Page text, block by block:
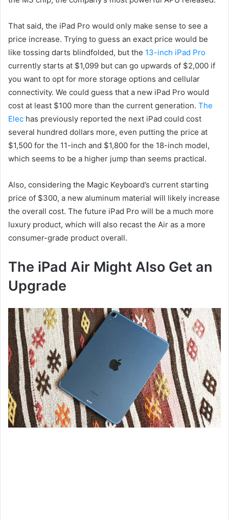
That said, the iPad Pro would only make sense to see a
price increase. Trying to guess an exact price would be
like tossing darts blindfolded, but the 13-inch iPad Pro
currently starts at $1,099 but can go upwards of $2,000 if
you want to opt for more storage options and cellular
connectivity. We could guess that a new iPad Pro would
cost at least $100 more than the current generation. The
Elec has previously reported the next iPad could cost
several hundred dollars more, even putting the price at
$1,500 for the 11-inch and $1,800 for the 18-inch model,
which seems to be a higher jump than seems practical.
Also, considering the Magic Keyboard’s current starting
price of $300, a new aluminum material will likely increase
the overall cost. The future iPad Pro will be a much more
luxury product, which will also recast the Air as a more
consumer-grade product overall.
The iPad Air Might Also Get an
Upgrade